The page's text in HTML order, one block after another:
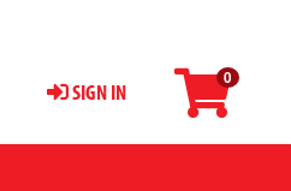
0
SIGN IN